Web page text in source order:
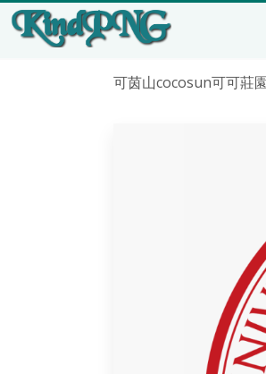
可茵山cocosun可可莊